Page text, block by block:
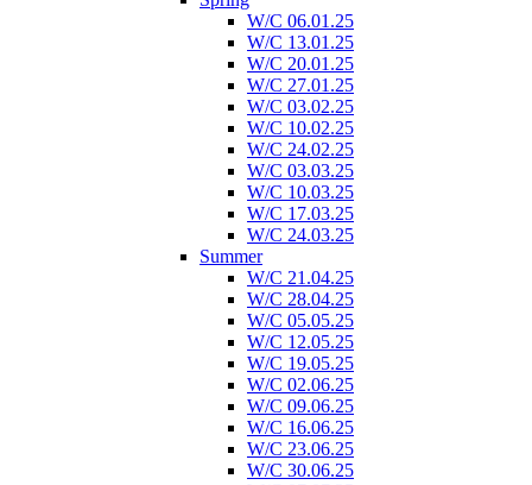
W/C 06.01.25
W/C 13.01.25
W/C 20.01.25
W/C 27.01.25
W/C 03.02.25
W/C 10.02.25
W/C 24.02.25
W/C 03.03.25
W/C 10.03.25
W/C 17.03.25
W/C 24.03.25
Summer
W/C 21.04.25
W/C 28.04.25
W/C 05.05.25
W/C 12.05.25
W/C 19.05.25
W/C 02.06.25
W/C 09.06.25
W/C 16.06.25
W/C 23.06.25
W/C 30.06.25